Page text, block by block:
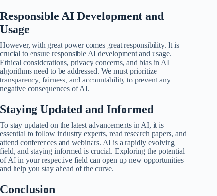
Responsible AI Development and
Usage
However, with great power comes great responsibility. It is
crucial to ensure responsible AI development and usage.
Ethical considerations, privacy concerns, and bias in AI
algorithms need to be addressed. We must prioritize
transparency, fairness, and accountability to prevent any
negative consequences of AI.
Staying Updated and Informed
To stay updated on the latest advancements in AI, it is
essential to follow industry experts, read research papers, and
attend conferences and webinars. AI is a rapidly evolving
field, and staying informed is crucial. Exploring the potential
of AI in your respective field can open up new opportunities
and help you stay ahead of the curve.
Conclusion